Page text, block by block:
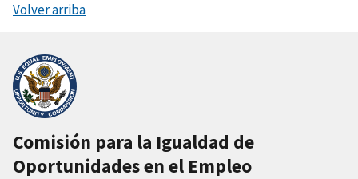
Volver arriba
Comisión para la Igualdad de
Oportunidades en el Empleo